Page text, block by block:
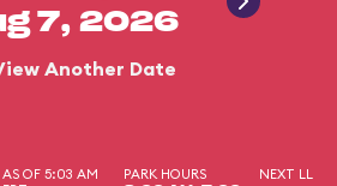
7, 2026
Another Date
AS OF 5:03 AM
PARK HOURS NEXT LL